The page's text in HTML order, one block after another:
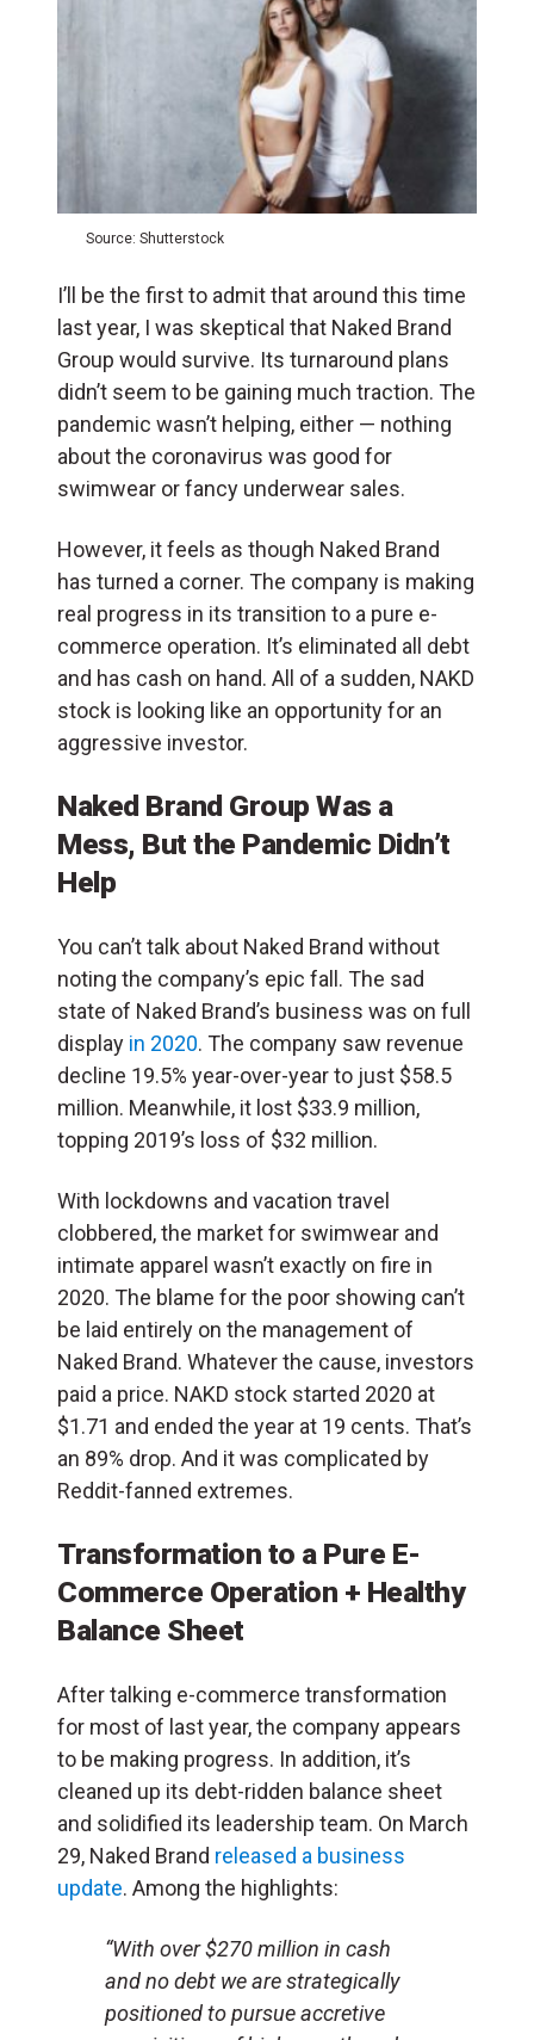
Source: Shutterstock
I’ll be the first to admit that around this time
last year, I was skeptical that Naked Brand
Group would survive. Its turnaround plans
didn’t seem to be gaining much traction. The
pandemic wasn’t helping, either — nothing
about the coronavirus was good for
swimwear or fancy underwear sales.
However, it feels as though Naked Brand
has turned a corner. The company is making
real progress in its transition to a pure e-
commerce operation. It’s eliminated all debt
and has cash on hand. All of a sudden, NAKD
stock is looking like an opportunity for an
aggressive investor.
Naked Brand Group Was a
Mess, But the Pandemic Didn’t
Help
You can’t talk about Naked Brand without
noting the company’s epic fall. The sad
state of Naked Brand’s business was on full
display in 2020. The company saw revenue
decline 19.5% year-over-year to just $58.5
million. Meanwhile, it lost $33.9 million,
topping 2019’s loss of $32 million.
With lockdowns and vacation travel
clobbered, the market for swimwear and
intimate apparel wasn’t exactly on fire in
2020. The blame for the poor showing can’t
be laid entirely on the management of
Naked Brand. Whatever the cause, investors
paid a price. NAKD stock started 2020 at
$1.71 and ended the year at 19 cents. That’s
an 89% drop. And it was complicated by
Reddit-fanned extremes.
Transformation to a Pure E-
Commerce Operation + Healthy
Balance Sheet
After talking e-commerce transformation
for most of last year, the company appears
to be making progress. In addition, it’s
cleaned up its debt-ridden balance sheet
and solidified its leadership team. On March
29, Naked Brand released a business
update. Among the highlights:
“With over $270 million in cash
and no debt we are strategically
positioned to pursue accretive